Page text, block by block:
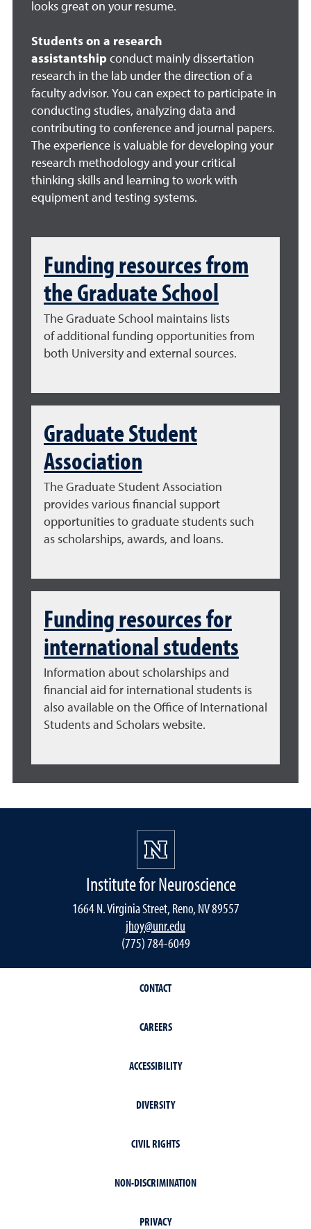
looks great on your resume.
Students on a research
assistantship conduct mainly dissertation
research in the lab under the direction of a
faculty advisor. You can expect to participate in
conducting studies, analyzing data and
contributing to conference and journal papers.
The experience is valuable for developing your
research methodology and your critical
thinking skills and learning to work with
equipment and testing systems.
Funding resources from
the Graduate School
The Graduate School maintains lists
ofadditional funding opportunities from
both University and external sources.
Graduate Student
Association
The Graduate Student Association
provides various financial support
opportunities to graduate students such
as scholarships, awards, and loans.
Funding resources for
international students
Information about scholarships and
financial aid for international students is
also available on the Office of International
Students and Scholars website.
Institute for Neuroscience
1664 N. Virginia Street, Reno, NV 89557
jhoy@unr.edu
(775) 784-6049
CONTACT
CAREERS
ACCESSIBILITY
DIVERSITY
CIVIL RIGHTS
NON-DISCRIMINATION
PRIVACY